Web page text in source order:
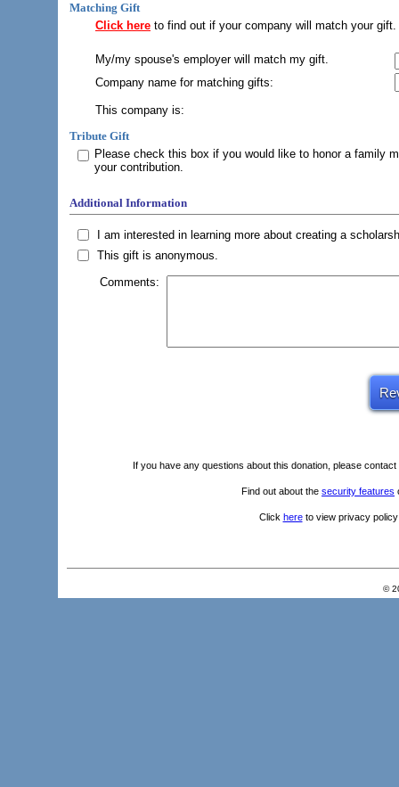
Matching Gift
Click here to find out if your company will match your gift.
My/my spouse's employer will match my gift.
Company name for matching gifts:
This company is:
Tribute Gift
Please check this box if you would like to honor a family
your contribution.
Additional Information
I am interested in learning more about creating a
This gift is anonymous.
Comments:
If you have any questions about this donation, please contact
Find out about the security features
Click hereto view privacy
©